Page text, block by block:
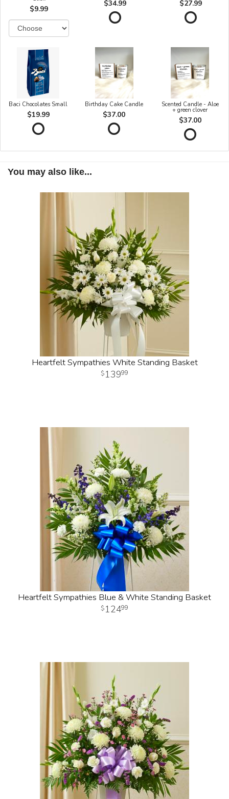
$9.99
$34.99 $27.99
Baci Chocolates Small
$19.99
Birthday Cake Candle
$37.00
Scented Candle - Aloe
+ green clover
$37.00
You may also like...
Heartfelt Sympathies White Standing Basket
13999
Heartfelt Sympathies Blue & White Standing Basket
12499